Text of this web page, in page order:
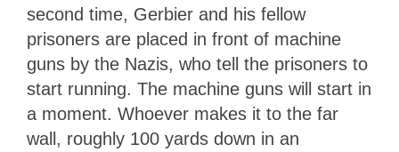
second time, Gerbier and his fellow
prisoners are placed in front of machine
guns by the Nazis, who tell the prisoners to
start running. The machine guns will start in
a moment. Whoever makes it to the far
wall, roughly 100 yards down in an